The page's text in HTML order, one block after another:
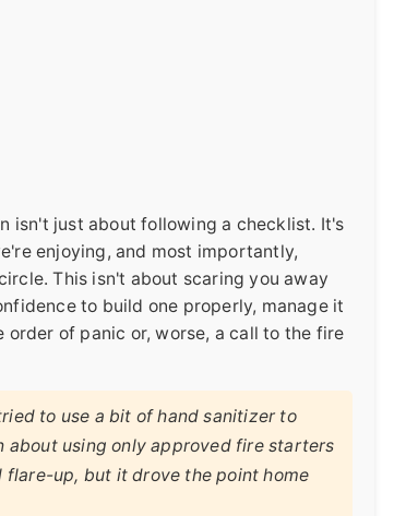
isn't just about following a checklist. It's
enjoying, and most importantly,
This isn't about scaring you away
to build one properly, manage it
of panic or, worse, a call to the fire
to use a bit of hand sanitizer to
about using only approved fire starters
up, but it drove the point home